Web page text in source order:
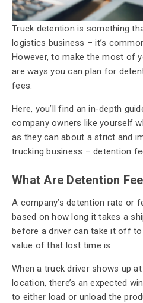
Truck detention is something
logistics business – it’s
However,to make the most of
are ways you can plan for
fees.
Here, you’ll find an in-depth
company owners like yourself
as they can about a strict and
trucking business – detention
What Are Detention
A company’s detention rate or
based on how long it takes a
before a driver can take it off
value of that lost time is.
When a truck driver shows up
location, there’s an expected
to either load or unload the